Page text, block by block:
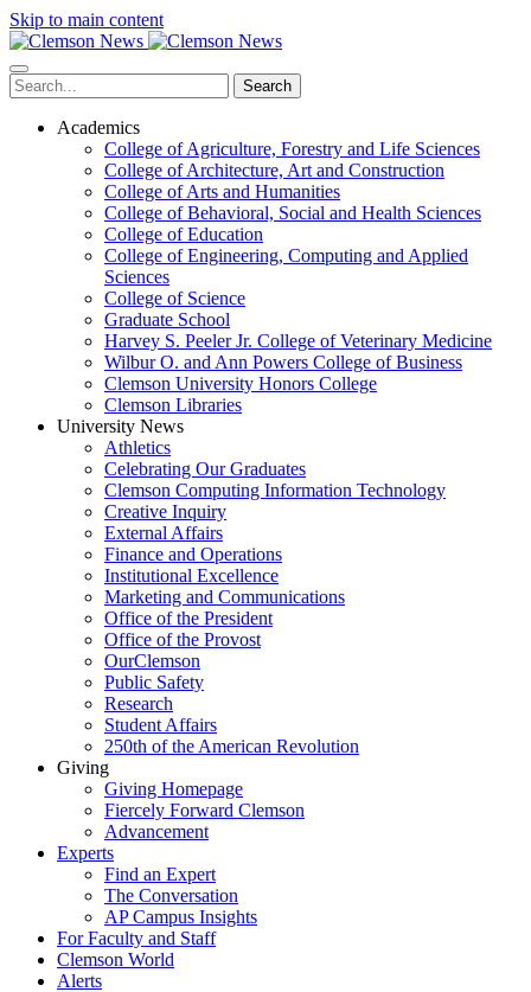
Skip to main content
Search
Academics
College of Agriculture, Forestry and Life Sciences
College of Architecture, Art and Construction
College of Arts and Humanities
College of Behavioral, Social and Health Sciences
College of Education
College of Engineering, Computing and Applied
Sciences
College of Science
Graduate School
Harvey S. Peeler Jr. College of Veterinary Medicine
Wilbur O. and Ann Powers College of Business
Clemson University Honors College
Clemson Libraries
University News
Athletics
Celebrating Our Graduates
Clemson Computing Information Technology
Creative Inquiry
External Affairs
Finance and Operations
Institutional Excellence
Marketing and Communications
Office of the President
Office of the Provost
OurClemson
Public Safety
Research
Student Affairs
250th of the American Revolution
Giving
Giving Homepage
Fiercely Forward Clemson
Advancement
Experts
Find an Expert
The Conversation
AP Campus Insights
For Faculty and Staff
Clemson World
Alerts